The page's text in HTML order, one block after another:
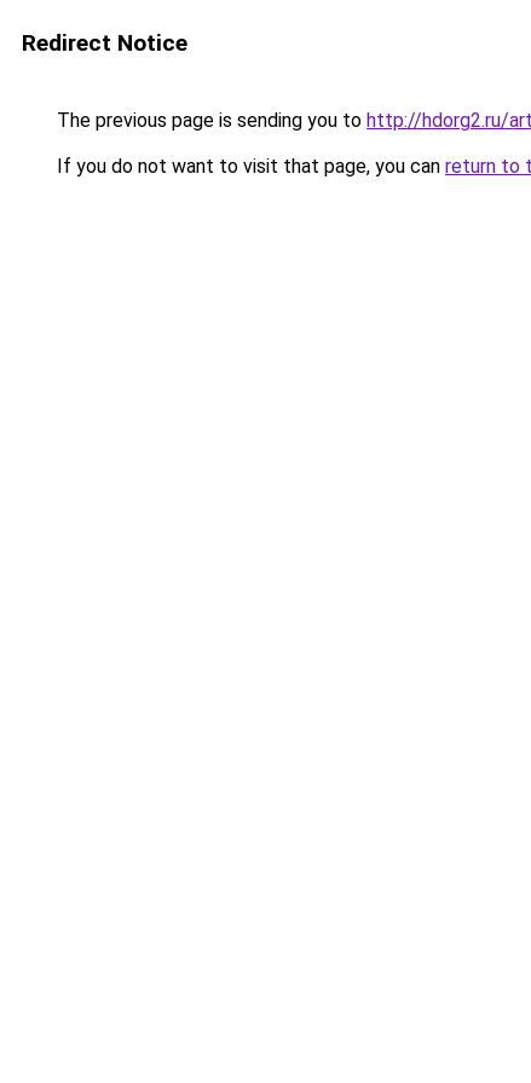
Redirect Notice
The previous page is sending you to http://hdorg2.ru/
If you do not want to visit that page, you can return to